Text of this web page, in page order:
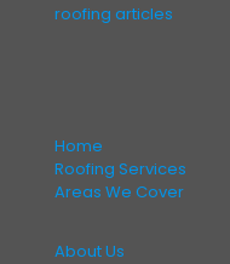
roofing articles
Home
Roofing Services
Areas We Cover
About Us